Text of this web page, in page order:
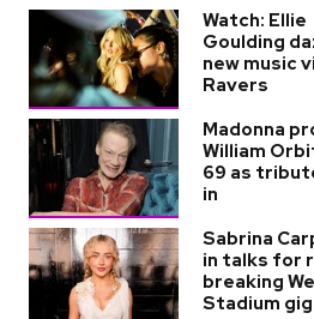
Watch: Ellie
Goulding
new music
Ravers
Madonna
William
69 as
in
Sabrina
in talks for
breaking
Stadium